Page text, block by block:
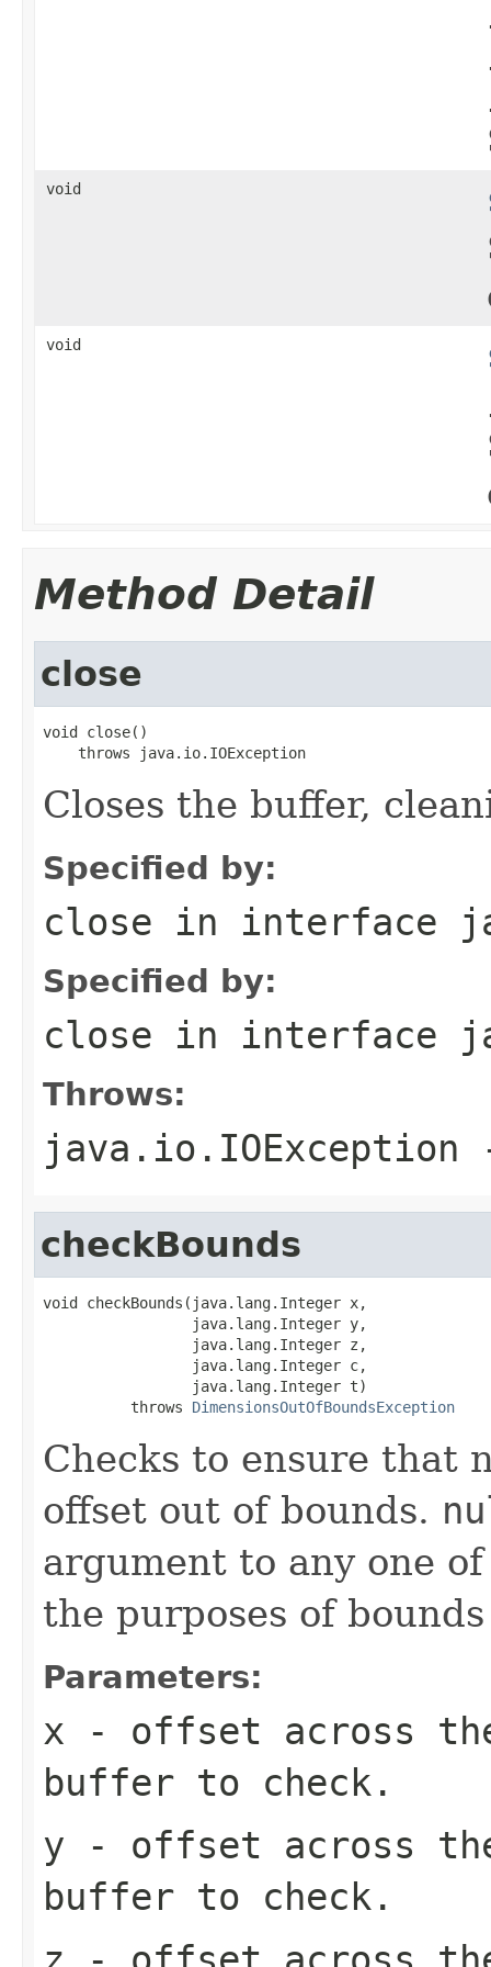
void
void
Method Detail
close
void close()
    throws java.io.IOException
Closes the buffer,
Specified by:
close in interface
Specified by:
close in interface
Throws:
java.io.IOException
checkBounds
void checkBounds(java.lang.Integer x,
                 java.lang.Integer y,
                 java.lang.Integer z,
                 java.lang.Integer c,
                 java.lang.Integer t)
          throws
DimensionsOutOfBoundsException
Checks to ensure that
offset out of bounds.
argument to any one
the purposes of
Parameters:
x - offset across
buffer to check.
y - offset across
buffer to check.